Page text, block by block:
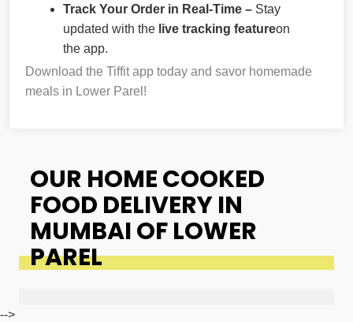
Track Your Order in Real-Time – Stay
updated with the live tracking featureon
the app.
Download the Tiffit app today and savor homemade
meals in Lower Parel!
OUR HOME COOKED
FOOD DELIVERY IN
MUMBAI OF LOWER
PAREL
-->